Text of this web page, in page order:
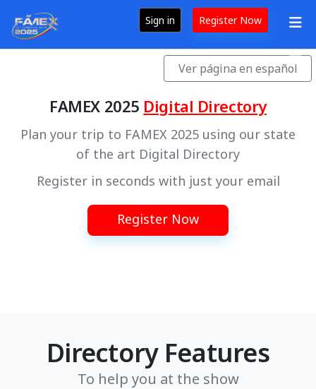
Sign in Register Now
Ver página en español
FAMEX 2025 Digital Directory
Plan your trip to FAMEX 2025 using our state
of the art Digital Directory
Register in seconds with just your email
Register Now
Directory Features
To help you at the show